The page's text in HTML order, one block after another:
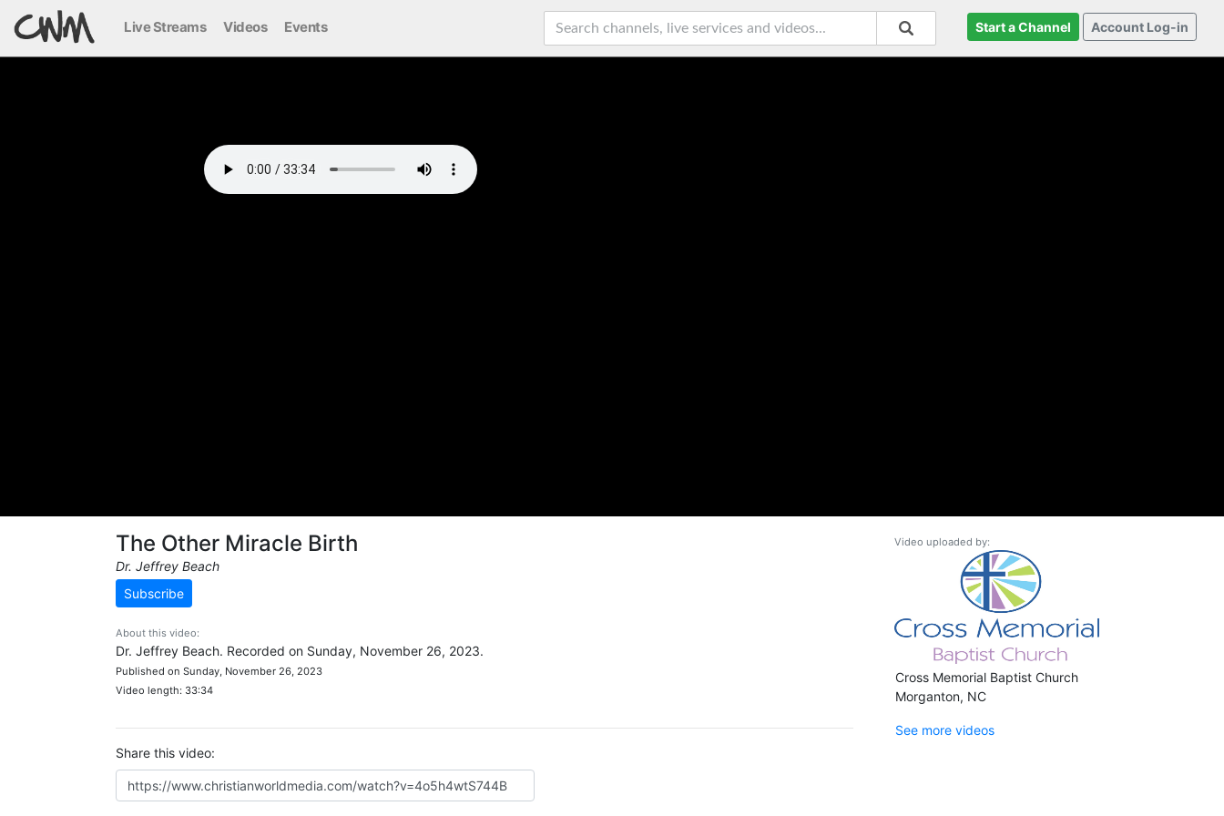
Live Streams Videos Events Start a Channel Account Log-in
The Other Miracle Birth
Dr. Jeffrey Beach
Subscribe
About this video:
Dr. Jeffrey Beach. Recorded on Sunday, November 26, 2023.
Published on Sunday, November 26, 2023
Video length: 33:34
Share this video:
Video uploaded by:
Cross Memorial Baptist Church
Morganton, NC
See more videos